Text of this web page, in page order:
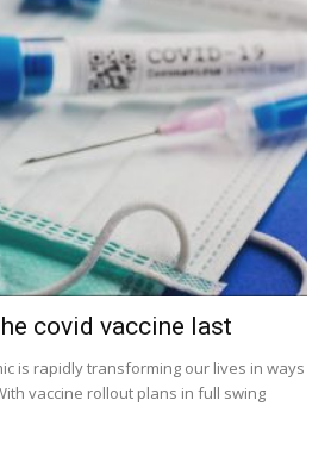
covid vaccine last
is rapidly transforming our lives in ways
vaccine rollout plans in full swing